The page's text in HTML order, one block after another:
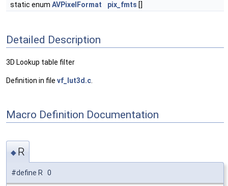
static enum AVPixelFormat pix_fmts []
Detailed Description
3D Lookup table filter
Definition in file vf_lut3d.c
Macro Definition Documentation
◆ R
#define R 0